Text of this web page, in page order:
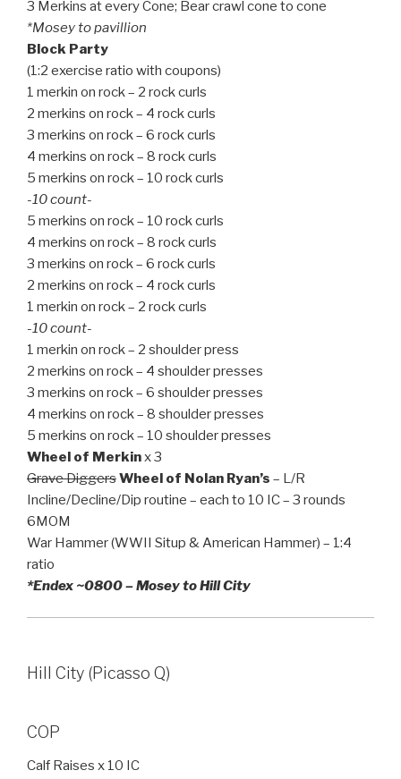
3 Merkins at every Cone; Bear crawl cone to cone
*Mosey to pavillion
Block Party
(1:2 exercise ratio with coupons)
1 merkin on rock – 2 rock curls
2 merkins on rock – 4 rock curls
3 merkins on rock – 6 rock curls
4 merkins on rock – 8 rock curls
5 merkins on rock – 10 rock curls
-10 count-
5 merkins on rock – 10 rock curls
4 merkins on rock – 8 rock curls
3 merkins on rock – 6 rock curls
2 merkins on rock – 4 rock curls
1 merkin on rock – 2 rock curls
-10 count-
1 merkin on rock – 2 shoulder press
2 merkins on rock – 4 shoulder presses
3 merkins on rock – 6 shoulder presses
4 merkins on rock – 8 shoulder presses
5 merkins on rock – 10 shoulder presses
Wheel of Merkinx 3
Grave DiggersWheel of Nolan Ryan’s – L/R
Incline/Decline/Dip routine – each to 10 IC – 3 rounds
6MOM
War Hammer (WWII Situp & American Hammer) – 1:4
ratio
*Endex ~0800 – Mosey to Hill City
Hill City (Picasso Q)
COP
Calf Raises x 10 IC